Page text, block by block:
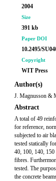
2004
Size
391 kb
Paper DOI
10.2495/
Copyright
WIT Press
Author(s)
J. Magnusson &
Abstract
A total of 49
for reference,
subjected to air
tested statically
40, 100, 140, 150
fibres.
tested. The
the concrete